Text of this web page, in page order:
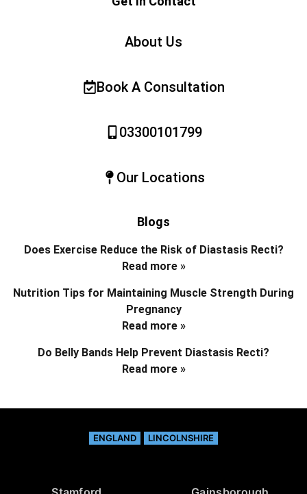
About Us
Book A Consultation
03300101799
Our Locations
Blogs
Does Exercise Reduce the Risk of Diastasis Recti?
Read more »
Nutrition Tips for Maintaining Muscle Strength During
Pregnancy
Read more »
Do Belly Bands Help Prevent Diastasis Recti?
Read more »
ENGLAND LINCOLNSHIRE